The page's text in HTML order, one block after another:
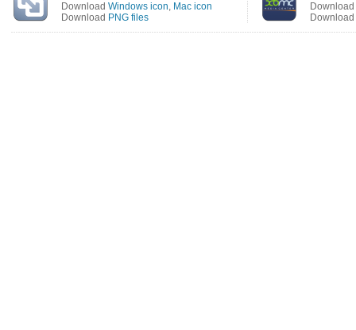
Download Windows icon, Mac icon
Download PNG files
Download
Download